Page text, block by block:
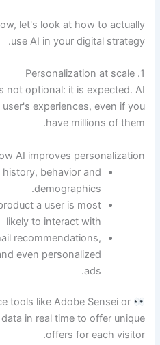
let's look at how to actually
use AI in your digital strategy.
1. Personalization at scale
not optional: it is expected. AI
experiences, even if you
have millions of them.
AI improves personalization:
behavior and
demographics.
a user is most
likely to interact with
recommendations,
even personalized
ads.
tools like Adobe Sensei or
in real time to offer unique
offers for each visitor.